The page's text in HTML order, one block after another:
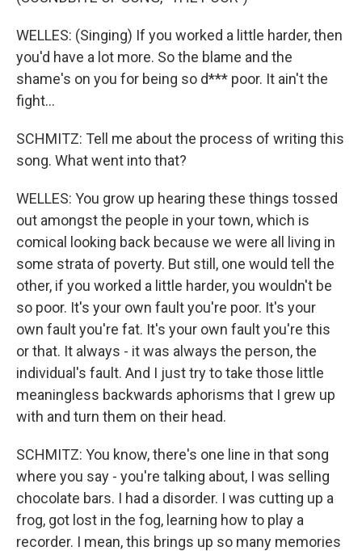
WELLES: (Singing) If you worked a little harder, then
you'd have a lot more. So the blame and the
shame's on you for being so d*** poor. It ain't the
fight...
SCHMITZ: Tell me about the process of writing this
song. What went into that?
WELLES: You grow up hearing these things tossed
out amongst the people in your town, which is
comical looking back because we were all living in
some strata of poverty. But still, one would tell the
other, if you worked a little harder, you wouldn't be
so poor. It's your own fault you're poor. It's your
own fault you're fat. It's your own fault you're this
or that. It always - it was always the person, the
individual's fault. And I just try to take those little
meaningless backwards aphorisms that I grew up
with and turn them on their head.
SCHMITZ: You know, there's one line in that song
where you say - you're talking about, I was selling
chocolate bars. I had a disorder. I was cutting up a
frog, got lost in the fog, learning how to play a
recorder. I mean, this brings up so many memories